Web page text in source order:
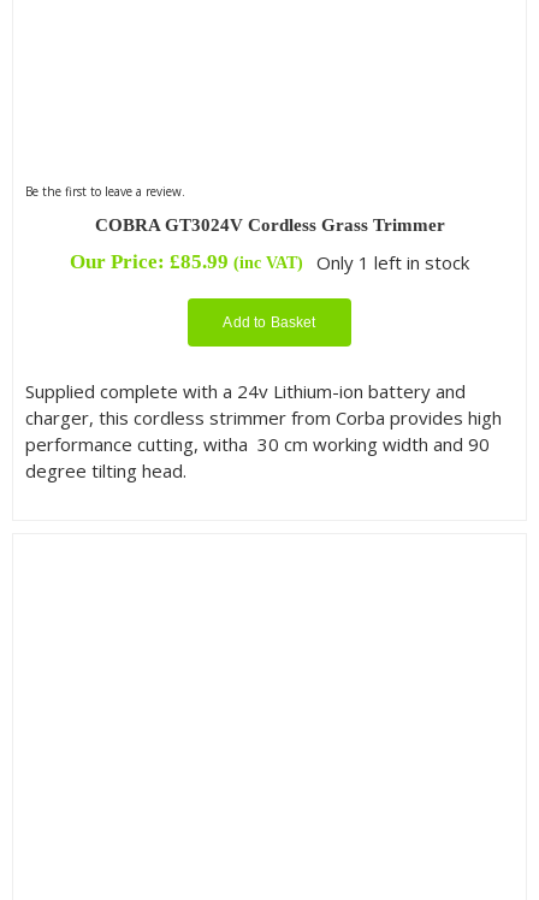
Filter by Reach
Be the first to leave a review.
COBRA GT3024V Cordless Grass Trimmer
Our Price:£85.99 (inc VAT) Only 1 left in stock
Add to Basket
Supplied complete with a 24v Lithium-ion battery and
charger, this cordless strimmer from Corba provides high
performance cutting, witha 30 cm working width and 90
degree tilting head.